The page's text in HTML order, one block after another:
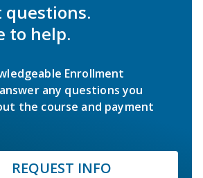
questions.
to help.
Enrollment
any questions you
the course and payment
REQUEST INFO